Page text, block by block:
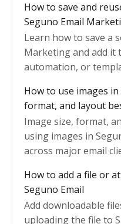
How to save and
Seguno Email
Learn how to save a
Marketing and add it
automation, or
How to use images
format, and layout
Image size, format,
using images in
across major email
How to add a file or
Seguno Email
Add downloadable
uploading the file to